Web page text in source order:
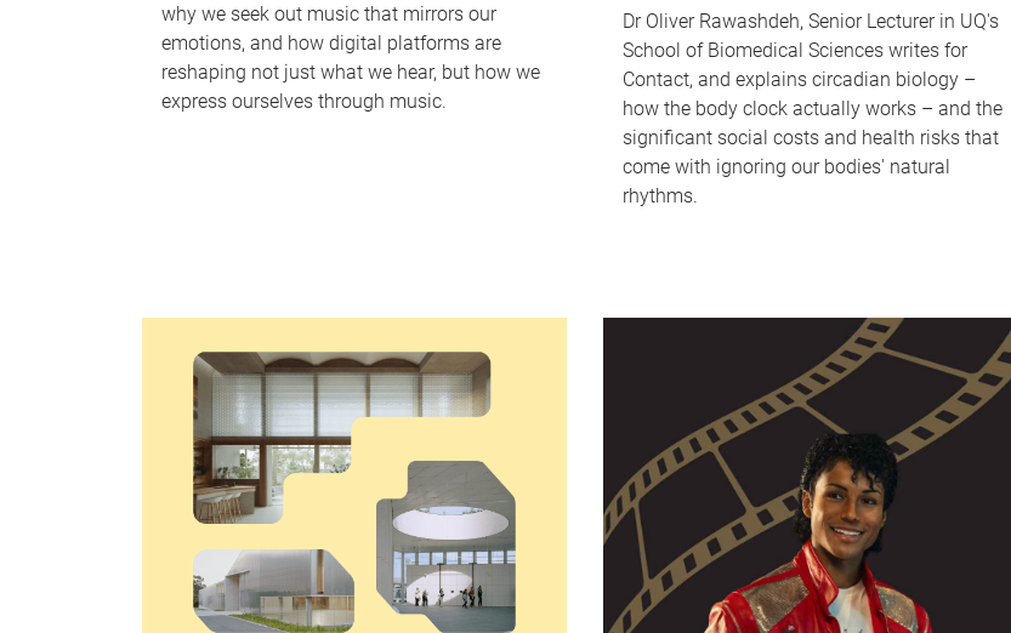
why we seek out music that mirrors our
emotions, and how digital platforms are
reshaping not just what we hear, but how we
express ourselves through music.
Dr Oliver Rawashdeh, Senior Lecturer in UQ's
School of Biomedical Sciences writes for
Contact, and explains circadian biology –
how the body clock actually works – and the
significant social costs and health risks that
come with ignoring our bodies' natural
rhythms.